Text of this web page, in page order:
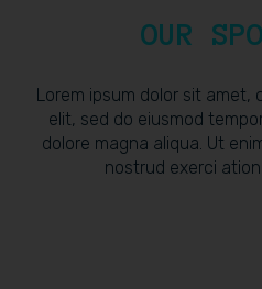
OUR
Lorem ipsum dolor sit
elit, sed do eiusmod
dolore magna aliqua. Ut
nostrud exerci